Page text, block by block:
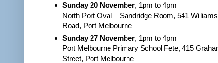
Sunday 20 November, 1pm to 4pm
North Port Oval – Sandridge Room, 541
Road, Port Melbourne
Sunday 27 November, 1pm to 4pm
Port Melbourne Primary School Fete, 415
Street, Port Melbourne